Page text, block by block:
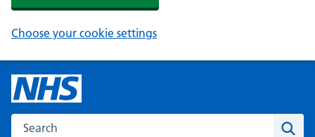
Choose your cookie settings
Search the NHS website